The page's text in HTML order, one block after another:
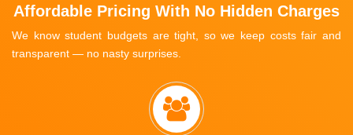
Affordable Pricing With No Hidden Charges
We know student budgets are tight, so we keep costs fair and
transparent — no nasty surprises.